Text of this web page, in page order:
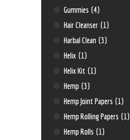
Gummies (4)
Hair Cleanser (1)
Harbal Clean (3)
Helix (1)
Helix Kit (1)
Hemp (3)
Hemp Joint Papers (1)
Hemp Rolling Papers (1)
Hemp Rolls (1)